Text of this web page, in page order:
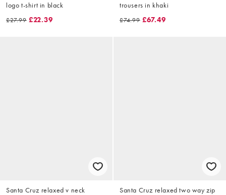
logo t-shirt in black
£27.99 £22.39
trousers in khaki
£74.99 £67.49
Santa Cruz relaxed v neck
Santa Cruz relaxed two way zip